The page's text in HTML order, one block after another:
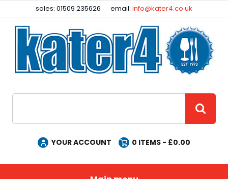
sales: 01509 235626 email:info@kater4.co.uk
YOUR ACCOUNT 0 ITEMS - £0.00
Facebook
Instagram